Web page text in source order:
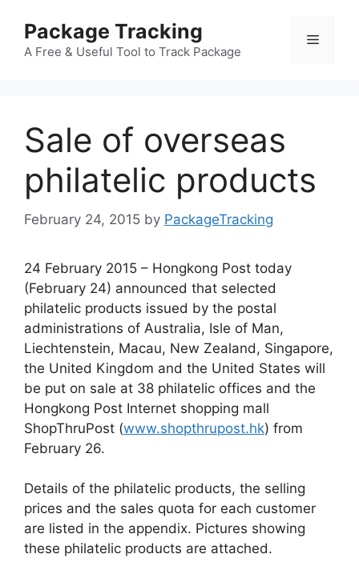
content
Package Tracking
A Free & Useful Tool to Track Package
Menu
Sale of overseas
philatelic products
February 24, 2015 by PackageTracking
24 February 2015 – Hongkong Post today
(February 24) announced that selected
philatelic products issued by the postal
administrations of Australia, Isle of Man,
Liechtenstein, Macau, New Zealand, Singapore,
the United Kingdom and the United States will
be put on sale at 38 philatelic offices and the
Hongkong Post Internet shopping mall
ShopThruPost (www.shopthrupost.hk) from
February 26.
Details of the philatelic products, the selling
prices and the sales quota for each customer
are listed in the appendix. Pictures showing
these philatelic products are attached.